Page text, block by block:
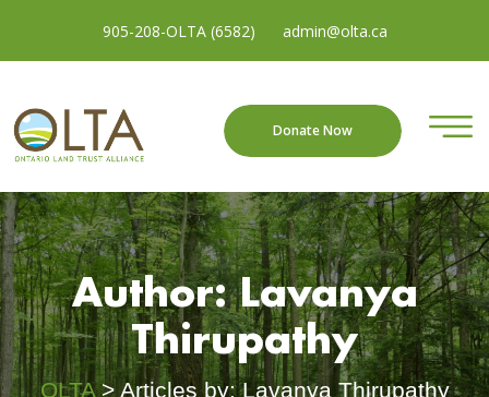
905-208-OLTA (6582) admin@olta.ca
Donate Now
Author:Lavanya
Thirupathy
OLTA> Articles by: Lavanya Thirupathy